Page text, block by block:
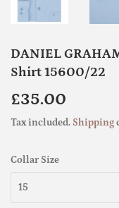
DANIEL
Shirt 15600/22
£35.00
Tax included. Shipping
Collar Size